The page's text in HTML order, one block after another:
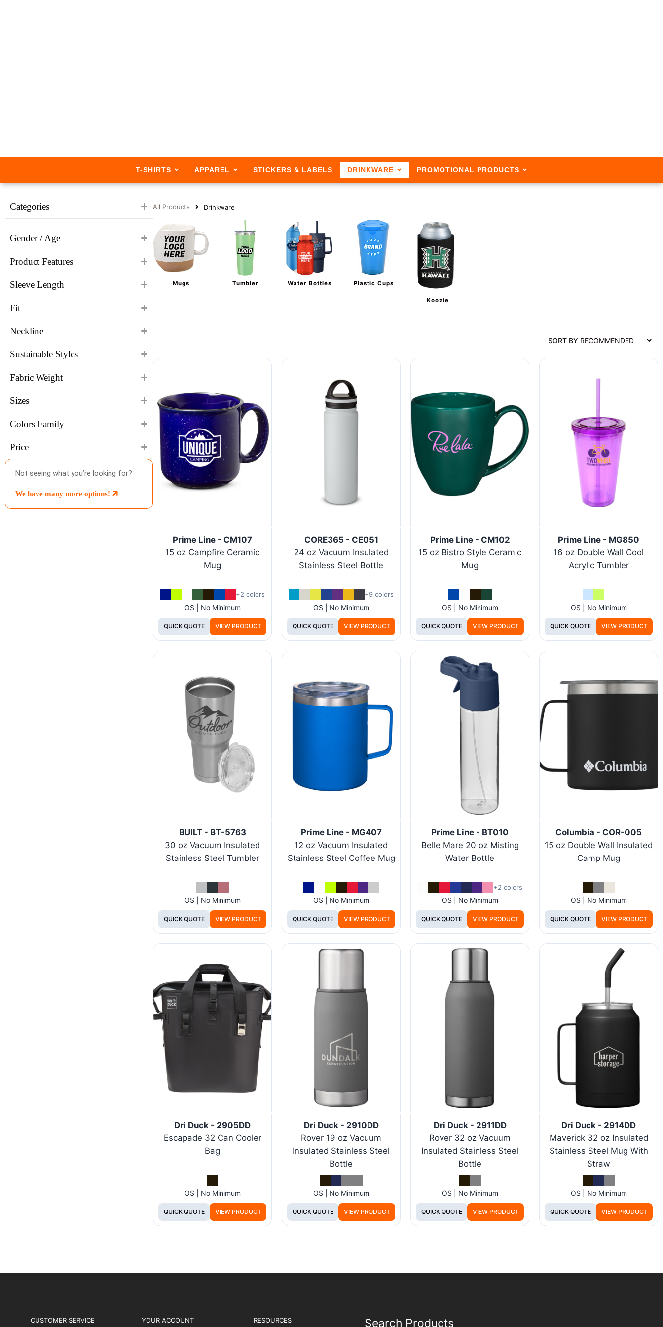
T-SHIRTS APPAREL STICKERS & LABELS DRINKWARE PROMOTIONAL PRODUCTS
Categories
Gender / Age
Product Features
Sleeve Length
Fit
Neckline
Sustainable Styles
Fabric Weight
Sizes
Colors Family
Price
Not seeing what you’re looking for?
We have many more options!
All Products Drinkware
Mugs Tumbler Water Bottles Plastic Cups
Koozie
SORT BY
Prime Line - CM107
15 oz Campfire Ceramic
Mug
+2 colors
OS | No Minimum
QUICK QUOTE VIEW PRODUCT
CORE365 - CE051
24 oz Vacuum Insulated
Stainless Steel Bottle
+9 colors
OS | No Minimum
QUICK QUOTE VIEW PRODUCT
Prime Line - CM102
15 oz Bistro Style Ceramic
Mug
OS | No Minimum
QUICK QUOTE VIEW PRODUCT
Prime Line - MG850
16 oz Double Wall Cool
Acrylic Tumbler
OS | No Minimum
QUICK QUOTE VIEW PRODUCT
BUILT - BT-5763
30 oz Vacuum Insulated
Stainless Steel Tumbler
OS | No Minimum
QUICK QUOTE VIEW PRODUCT
Prime Line - MG407
12 oz Vacuum Insulated
Stainless Steel Coffee Mug
OS | No Minimum
QUICK QUOTE VIEW PRODUCT
Prime Line - BT010
Belle Mare 20 oz Misting
Water Bottle
+2 colors
OS | No Minimum
QUICK QUOTE VIEW PRODUCT
Columbia - COR-005
15 oz Double Wall Insulated
Camp Mug
OS | No Minimum
QUICK QUOTE VIEW PRODUCT
Dri Duck - 2905DD
Escapade 32 Can Cooler
Bag
OS | No Minimum
QUICK QUOTE VIEW PRODUCT
Dri Duck - 2910DD
Rover 19 oz Vacuum
Insulated Stainless Steel
Bottle
OS | No Minimum
QUICK QUOTE VIEW PRODUCT
Dri Duck - 2911DD
Rover 32 oz Vacuum
Insulated Stainless Steel
Bottle
OS | No Minimum
QUICK QUOTE VIEW PRODUCT
Dri Duck - 2914DD
Maverick 32 oz Insulated
Stainless Steel Mug With
Straw
OS | No Minimum
QUICK QUOTE VIEW PRODUCT
CUSTOMER SERVICE YOUR ACCOUNT RESOURCES Search Products